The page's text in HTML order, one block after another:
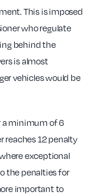
This is imposed
who regulate
behind the
is almost
vehicles would be
minimum of 6
reaches 12 penalty
exceptional
the penalties for
important to